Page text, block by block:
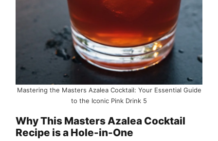
Mastering the Masters Azalea Cocktail: Your Essential Guide
to the Iconic Pink Drink 5
Why This Masters Azalea Cocktail
Recipe is a Hole-in-One